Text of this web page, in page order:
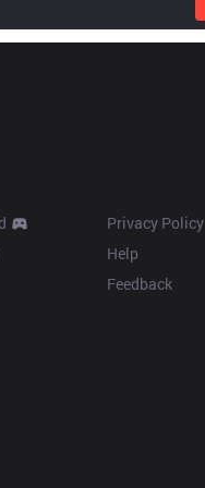
Privacy Policy
Help
Feedback